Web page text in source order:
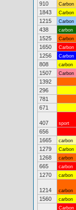
910
Carbon
1843
Carbon
1215
Carbon
438
carbon
1525
Carbon
1650
Carbon
1256
Carbon
808
carbon
1507
Carbon
1392
296
781
671
407 sport
656
1665
carbon
1279
Carbon
1268
carbon
665
carbon
1270
carbon
1214 carbon
1560
carbon
Carbon